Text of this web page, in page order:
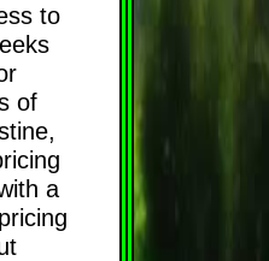
to
of
a